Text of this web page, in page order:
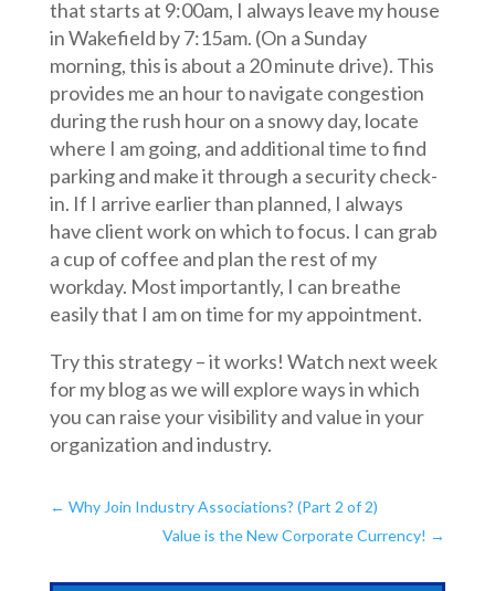
that starts at 9:00am, I always leave my house
in Wakefield by 7:15am. (On a Sunday
morning, this is about a 20 minute drive). This
provides me an hour to navigate congestion
during the rush hour on a snowy day, locate
where I am going, and additional time to find
parking and make it through a security check-
in. If I arrive earlier than planned, I always
have client work on which to focus. I can grab
a cup of coffee and plan the rest of my
workday. Most importantly, I can breathe
easily that I am on time for my appointment.
Try this strategy – it works! Watch next week
for my blog as we will explore ways in which
you can raise your visibility and value in your
organization and industry.
← Why Join Industry Associations? (Part 2 of 2)
Value is the New Corporate Currency! →